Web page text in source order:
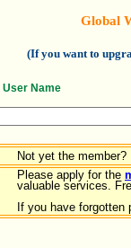
Global
(If you want to
User Name
Not yet the member?
Please apply for the
valuable services.
If you have